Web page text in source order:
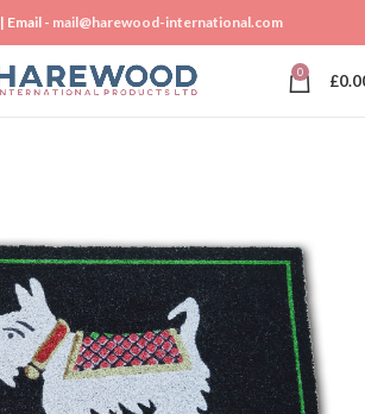
| Email - mail@harewood-international.com
0 £